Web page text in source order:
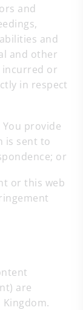
and
and
and other
incurred or
in respect
provide
is sent to
or
or this web
are